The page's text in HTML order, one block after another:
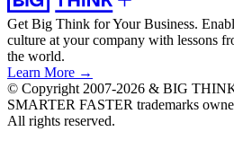
Get Big Think for Your Business.
culture at your company with lessons
the world.
Learn More →
© Copyright 2007-2026 & BIG
SMARTER FASTER trademarks
All rights reserved.